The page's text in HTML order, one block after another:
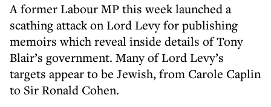
A former Labour MP this week launched a
scathing attack on Lord Levy for publishing
memoirs which reveal inside details of Tony
Blair’s government. Many of Lord Levy’s
targets appear to be Jewish, from Carole Caplin
to Sir Ronald Cohen.